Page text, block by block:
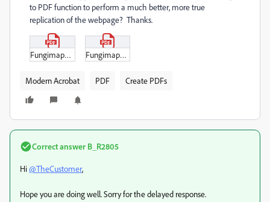
to PDF function to perform a much better, more true
replication of the webpage? Thanks.
Fungimap_NL_printed_using_Acrobat_convert_webpage_to_PDF.pdf Fungimap_NL_printed_Microsoft_Print_to_PDF.pdf
Modern Acrobat PDF Create PDFs
Correct answer B_R2805
Hi@TheCustomer,
Hope you are doing well. Sorry for the delayed response.